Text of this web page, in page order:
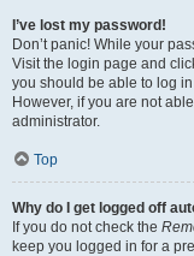
I’ve lost my password!
Don’t panic! While your
Visit the login page and
you should be able to log
However, if you are not
administrator.
Top
Why do I get logged off
If you do not check the
keep you logged in for a